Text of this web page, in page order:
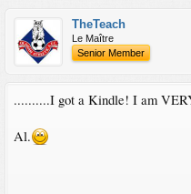
TheTeach
Le Maître
Senior Member
..........I got a Kindle! I am
Al.